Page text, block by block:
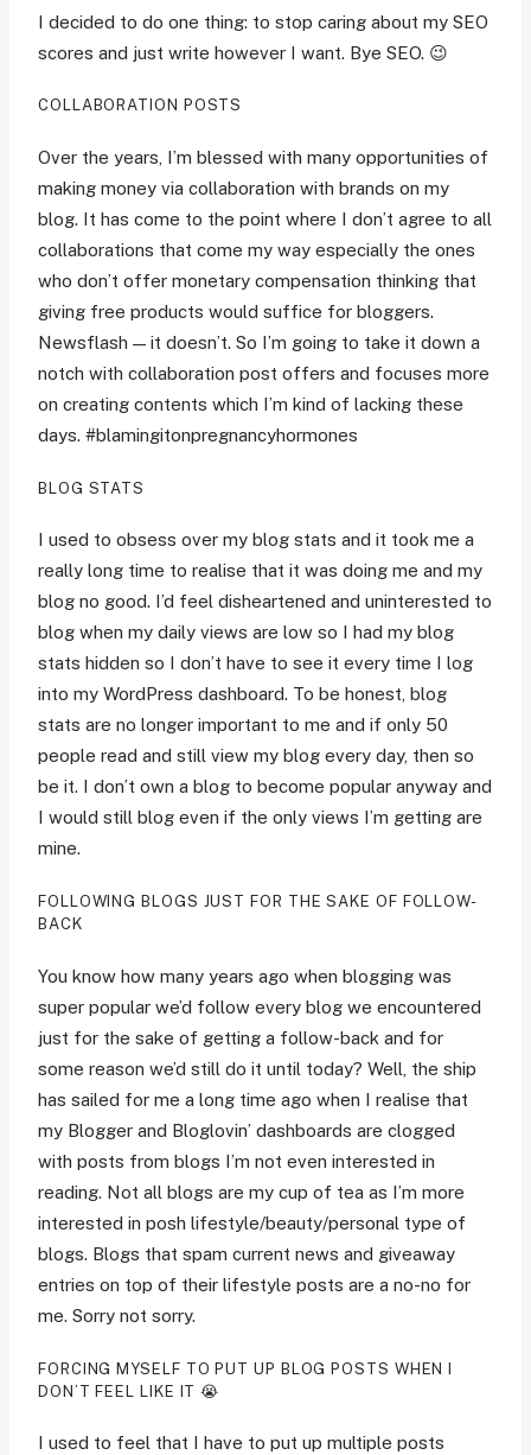
I decided to do one thing: to stop caring about my SEO
scores and just write however I want. Bye SEO. 😉
COLLABORATION POSTS
Over the years, I’m blessed with many opportunities of
making money via collaboration with brands on my
blog. It has come to the point where I don’t agree to all
collaborations that come my way especially the ones
who don’t offer monetary compensation thinking that
giving free products would suffice for bloggers.
Newsflash — it doesn’t. So I’m going to take it down a
notch with collaboration post offers and focuses more
on creating contents which I’m kind of lacking these
days. #blamingitonpregnancyhormones
BLOG STATS
I used to obsess over my blog stats and it took me a
really long time to realise that it was doing me and my
blog no good. I’d feel disheartened and uninterested to
blog when my daily views are low so I had my blog
stats hidden so I don’t have to see it every time I log
into my WordPress dashboard. To be honest, blog
stats are no longer important to me and if only 50
people read and still view my blog every day, then so
be it. I don’t own a blog to become popular anyway and
I would still blog even if the only views I’m getting are
mine.
FOLLOWING BLOGS JUST FOR THE SAKE OF FOLLOW-
BACK
You know how many years ago when blogging was
super popular we’d follow every blog we encountered
just for the sake of getting a follow-back and for
some reason we’d still do it until today? Well, the ship
has sailed for me a long time ago when I realise that
my Blogger and Bloglovin’ dashboards are clogged
with posts from blogs I’m not even interested in
reading. Not all blogs are my cup of tea as I’m more
interested in posh lifestyle/beauty/personal type of
blogs. Blogs that spam current news and giveaway
entries on top of their lifestyle posts are a no-no for
me. Sorry not sorry.
FORCING MYSELF TO PUT UP BLOG POSTS WHEN I
DON’T FEEL LIKE IT 😭
I used to feel that I have to put up multiple posts